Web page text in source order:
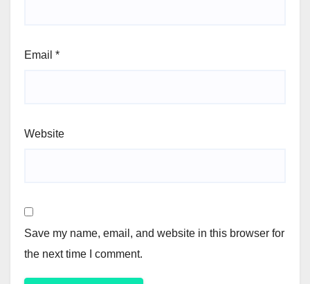
Email *
Website
Save my name, email, and website in this browser for
the next time I comment.